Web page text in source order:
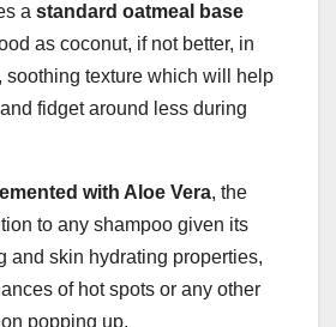
a standard oatmeal base
as coconut, if not better, in
soothing texture which will help
fidget around less during
with Aloe Vera, the
to any shampoo given its
and skin hydrating properties,
of hot spots or any other
popping up.